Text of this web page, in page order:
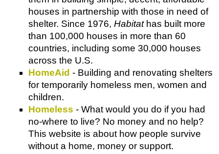
houses in partnership with those in need of
shelter. Since 1976, Habitathas built more
than 100,000 houses in more than 60
countries, including some 30,000 houses
across the U.S.
HomeAid - Building and renovating shelters
for temporarily homeless men, women and
children.
Homeless - What would you do if you had
no-where to live? No money and no help?
This website is about how people survive
without a home, money or support.